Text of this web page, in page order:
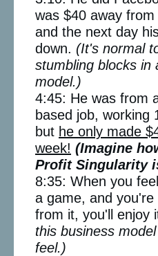
was $40 away
and the next day
down. (It's normal
stumbling blocks in
model.)
4:45: He was from
based job, working
but he only made
week! (Imagine
Profit Singularity
8:35: When you
a game, and
from it, you'll enjoy
this business
feel.)